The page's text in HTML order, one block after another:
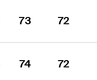
73 72
74 72